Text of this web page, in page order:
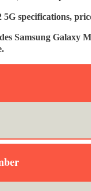
specifications,
Samsung Galaxy